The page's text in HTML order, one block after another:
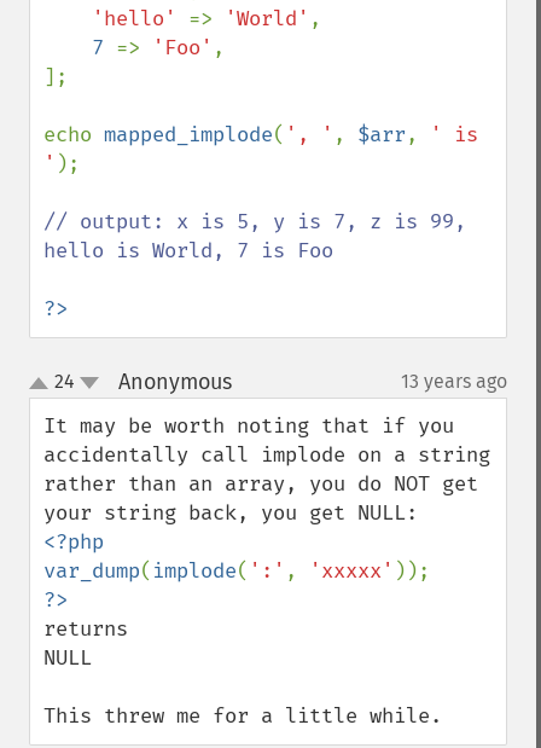
'hello' => 'World' ,
7 => 'Foo' ,
];
echo mapped_implode( ', ' , $arr,
' is
' );
// output: x is 5, y is 7, z is 99,
hello is World, 7 is Foo
?>
up
down
24 Anonymous¶ 13 years ago
It may be worth noting that if you
accidentally call implode on a string
rather than an array, you do NOT get
<?php
var_dump( implode( ':' , 'xxxxx'
returns
NULL
This threw me for a little while.